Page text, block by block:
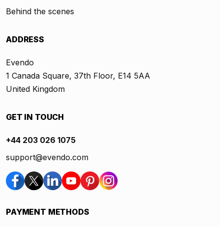
Behind the scenes
ADDRESS
Evendo
1 Canada Square, 37th Floor, E14 5AA
United Kingdom
GET IN TOUCH
+44 203 026 1075
support@evendo.com
PAYMENT METHODS